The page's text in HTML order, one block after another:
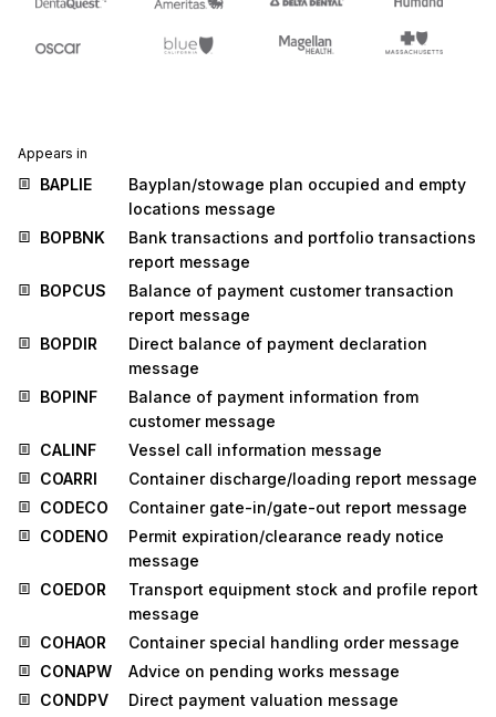
Appears in
BAPLIE
Bayplan/stowage plan occupied and empty
locations message
BOPBNK
Bank transactions and portfolio transactions
report message
BOPCUS
Balance of payment customer transaction
report message
BOPDIR
Direct balance of payment declaration
message
BOPINF
Balance of payment information from
customer message
CALINF
Vessel call information message
COARRI
Container discharge/loading report message
CODECO
Container gate-in/gate-out report message
CODENO
Permit expiration/clearance ready notice
message
COEDOR
Transport equipment stock and profile report
message
COHAOR
Container special handling order message
CONAPW
Advice on pending works message
CONDPV
Direct payment valuation message